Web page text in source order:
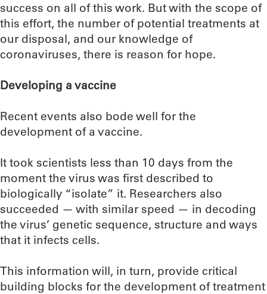
success on all of this work. But with the scope of
this effort, the number of potential treatments at
our disposal, and our knowledge of
coronaviruses, there is reason for hope.
Developing a vaccine
Recent events also bode well for the
development of a vaccine.
It took scientists less than 10 days from the
moment the virus was first described to
biologically “isolate” it. Researchers also
succeeded — with similar speed — in decoding
the virus’ genetic sequence, structure and ways
that it infects cells.
This information will, in turn, provide critical
building blocks for the development of treatment